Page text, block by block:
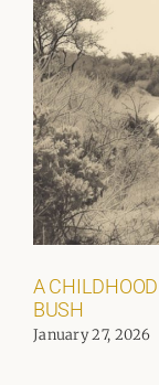
A
BUSH
January 27, 2026